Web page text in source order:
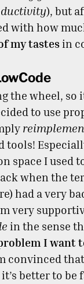
), but
with how
my tastesin
the wheel, so
to use
tools!
space I used
when the
had a very
very
in the sense
I want
convinced
it’s better to